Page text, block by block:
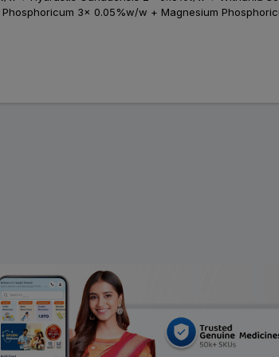
3x 0.05%w/w + Magnesium